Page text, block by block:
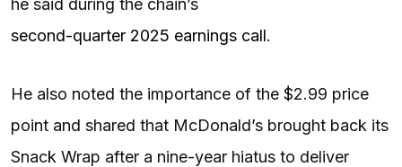
second-quarter 2025 earnings call.
He also noted the importance of the $2.99 price
point and shared that McDonald’s brought back its
Snack Wrap after a nine-year hiatus to deliver